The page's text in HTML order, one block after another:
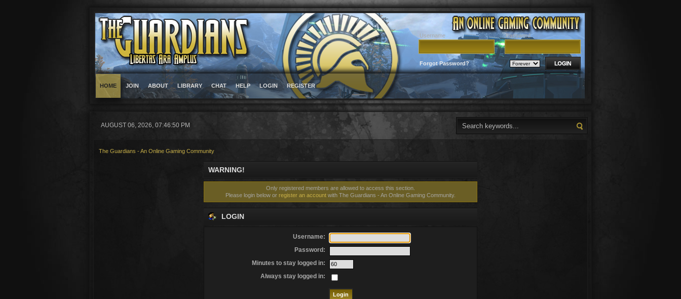
Username Password
Forgot Password?
HOME JOIN ABOUT LIBRARY CHAT HELP LOGIN REGISTER
AUGUST 06, 2026, 07:46:50 PM
The Guardians - An Online Gaming Community
WARNING!
Only registered members are allowed to access this section.
Please login below or register an account with The Guardians - An Online Gaming Community.
LOGIN
Username:
Password:
Minutes to stay logged in:
Always stay logged in: